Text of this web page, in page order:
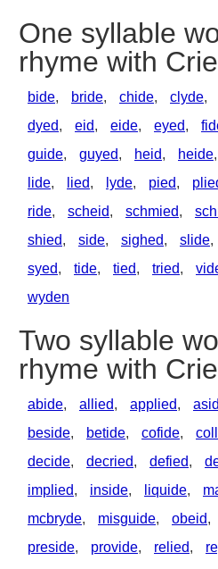
One syllable
rhyme with
bide, bride, chide, clyde,
dyed, eid, eide, eyed,
guide, guyed, heid, heide,
lide, lied, lyde, pied,
ride, scheid, schmied,
shied, side, sighed, slide,
syed, tide, tied, tried,
wyden
Two syllable
rhyme with
abide, allied, applied,
beside, betide, cofide,
decide, decried, defied,
implied, inside, liquide,
mcbryde, misguide, obeid,
preside, provide, relied,